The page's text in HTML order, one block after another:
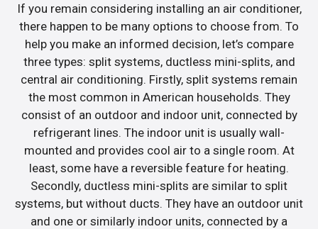
If you remain considering installing an air conditioner,
there happen to be many options to choose from. To
help you make an informed decision, let’s compare
three types: split systems, ductless mini-splits, and
central air conditioning. Firstly, split systems remain
the most common in American households. They
consist of an outdoor and indoor unit, connected by
refrigerant lines. The indoor unit is usually wall-
mounted and provides cool air to a single room. At
least, some have a reversible feature for heating.
Secondly, ductless mini-splits are similar to split
systems, but without ducts. They have an outdoor unit
and one or similarly indoor units, connected by a